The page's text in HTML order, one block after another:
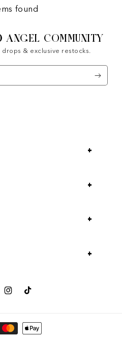
found
ANGEL COMMUNITY
& exclusive restocks.
InstagramTikTok